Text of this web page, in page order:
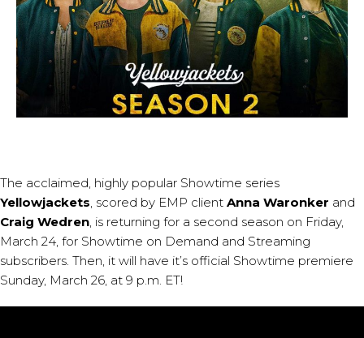
The acclaimed, highly popular Showtime series
Yellowjackets, scored by EMP client Anna Waronker and
Craig Wedren, is returning for a second season on Friday,
March 24, for Showtime on Demand and Streaming
subscribers. Then, it will have it’s official Showtime premiere
Sunday, March 26, at 9 p.m. ET!